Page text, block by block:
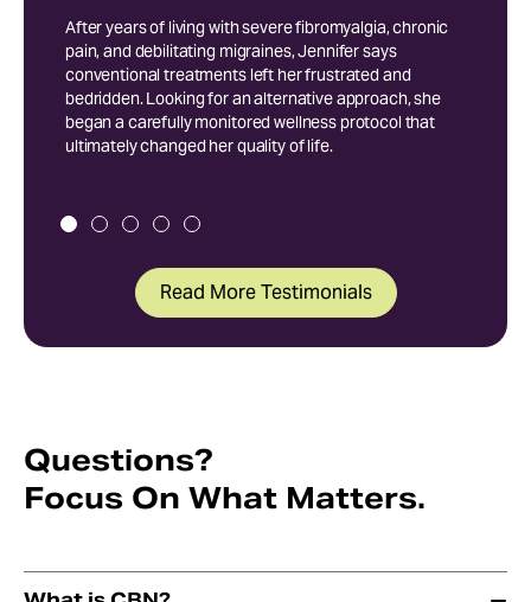
After years of living with severe fibromyalgia, chronic
pain, and debilitating migraines, Jennifer says
conventional treatments left her frustrated and
bedridden. Looking for an alternative approach, she
began a carefully monitored wellness protocol that
ultimately changed her quality of life.
Read More Testimonials
Questions?
Focus On What Matters.